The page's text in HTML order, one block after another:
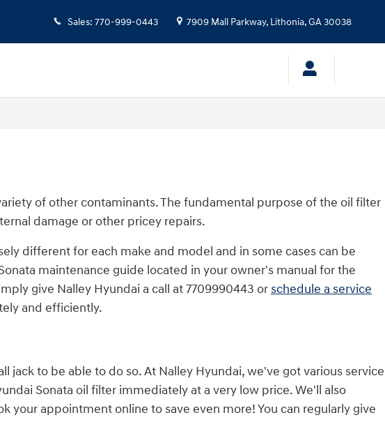
Sales: 770-999-0443 7909 Mall Parkway, Lithonia,GA30038
of other contaminants. The fundamental purpose of the oil filter
damage or other pricey repairs.
different for each make and model and in some cases can be
maintenance guide located in your owner's manual for the
give Nalley Hyundai a call at 7709990443 orschedule a service
and efficiently.
to be able to do so. At Nalley Hyundai, we've got various service
Sonata oil filter immediately at a very low price. We'll also
your appointment online to save even more! You can regularly give